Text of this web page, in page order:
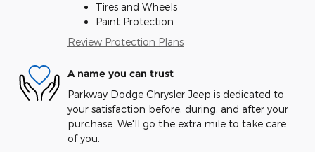
Tires and Wheels
Paint Protection
Review Protection Plans
A name you can trust
Parkway Dodge Chrysler Jeep is dedicated to
your satisfaction before, during, and after your
purchase. We'll go the extra mile to take care
of you.